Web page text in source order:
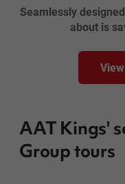
Seamlessly
about is
AAT Kings'
Group tours